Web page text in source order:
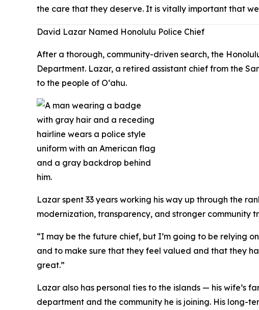
the care that they deserve. It is vitally important that
David Lazar Named Honolulu Police Chief
After a thorough, community-driven search, the
Department. Lazar, a retired assistant chief from the
to the people of Oʻahu.
Lazar spent 33 years working his way up through the
modernization, transparency, and stronger community
“I may be the future chief, but I’m going to be relying
and to make sure that they feel valued and that they
great.”
Lazar also has personal ties to the islands — his wife’s
department and the community he is joining. His long-